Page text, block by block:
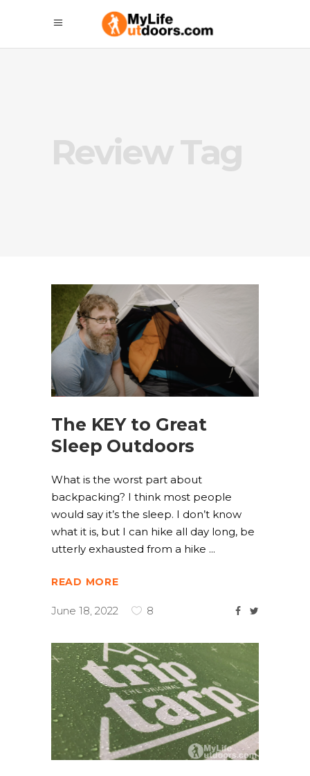
Review Tag
The KEY to Great
Sleep Outdoors
What is the worst part about
backpacking? I think most people
would say it’s the sleep. I don’t know
what it is, but I can hike all day long, be
utterly exhausted from a hike
READ MORE
June 18, 2022 8